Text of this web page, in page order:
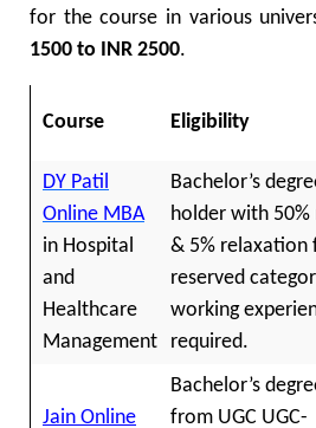
for the course in various
1500 to INR 2500.
Course Eligibility
DY Patil
Online MBA
in Hospital
and
Healthcare
Management
Bachelor’s
holder with 50%
& 5% relaxation
reserved
working
required.
Jain Online
Bachelor’s
from UGC UGC-